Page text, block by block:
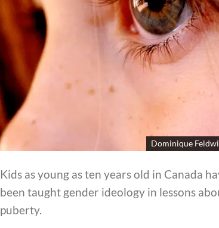
Dominique
Kids as young as ten years old in Canada
been taught gender ideology in lessons
puberty.